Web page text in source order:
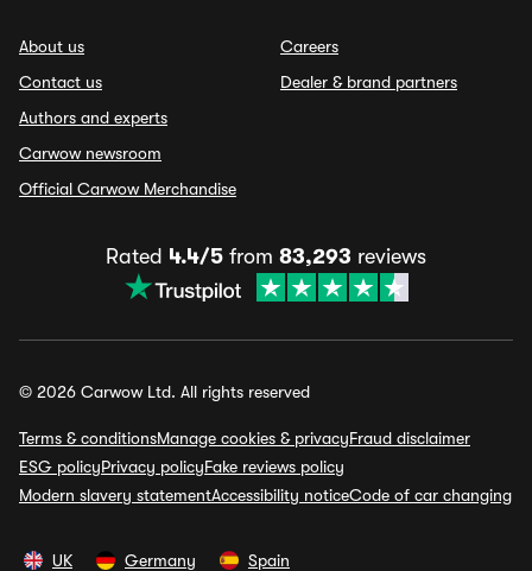
About us
Contact us
Authors and experts
Carwow newsroom
Official Carwow Merchandise
Careers
Dealer & brand partners
Rated 4.4/5 from 83,293 reviews
© 2026 Carwow Ltd. All rights reserved
Terms & conditionsManage cookies & privacyFraud disclaimer
ESG policyPrivacy policyFake reviews policy
Modern slavery statementAccessibility noticeCode of car changing
UK Germany Spain